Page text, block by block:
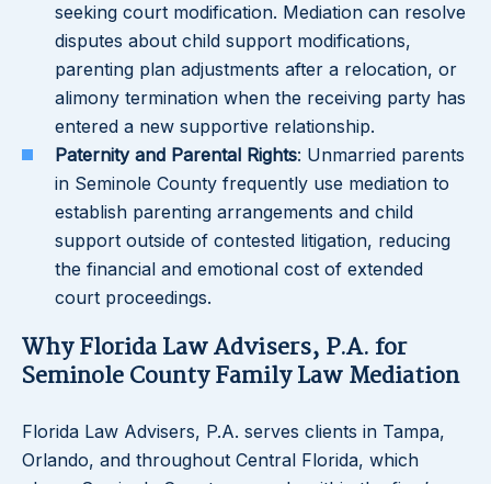
seeking court modification. Mediation can resolve
disputes about child support modifications,
parenting plan adjustments after a relocation, or
alimony termination when the receiving party has
entered a new supportive relationship.
Paternity and Parental Rights: Unmarried parents
in Seminole County frequently use mediation to
establish parenting arrangements and child
support outside of contested litigation, reducing
the financial and emotional cost of extended
court proceedings.
Why Florida Law Advisers, P.A. for
Seminole County Family Law Mediation
Florida Law Advisers, P.A. serves clients in Tampa,
Orlando, and throughout Central Florida, which